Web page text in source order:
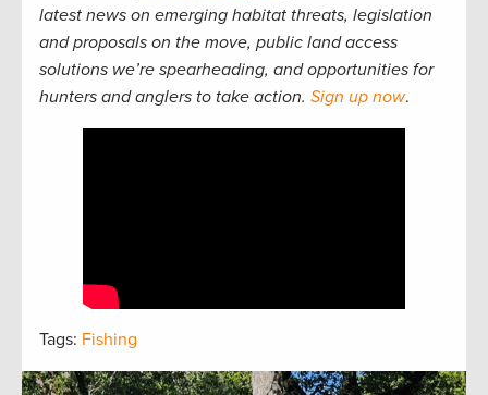
latest news on emerging habitat threats, legislation
and proposals on the move, public land access
solutions we’re spearheading, and opportunities for
hunters and anglers to take action. Sign up now.
Tags: Fishing